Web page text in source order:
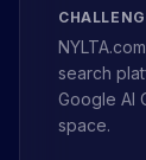
search
Google AI
space.